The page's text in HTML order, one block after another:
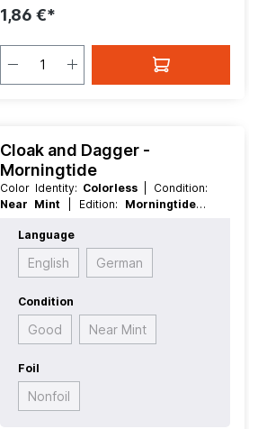
1,86 €*
Cloak and Dagger -
Morningtide
Color Identity: Colorless
| Condition:
Near Mint
| Edition: Morningtide |
Mana Value:2
Type:Artifact | Type:Tribal
Language
English German
Condition
Good Near Mint
Foil
Nonfoil